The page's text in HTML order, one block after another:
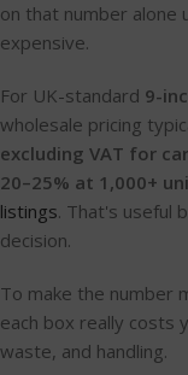
on that number alone
expensive.
For UK-standard 9-
wholesale pricing
excluding VAT for
20–25% at 1,000+
listings. That's useful
decision.
To make the number
each box really costs
waste, and handling.